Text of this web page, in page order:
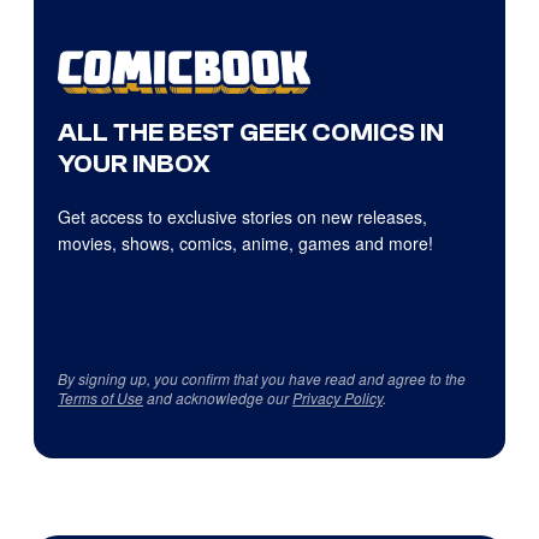
ALL THE BEST GEEK COMICS IN
YOUR INBOX
Get access to exclusive stories on new releases,
movies, shows, comics, anime, games and more!
By signing up, you confirm that you have read and agree to the
Terms of Useand acknowledge ourPrivacy Policy.